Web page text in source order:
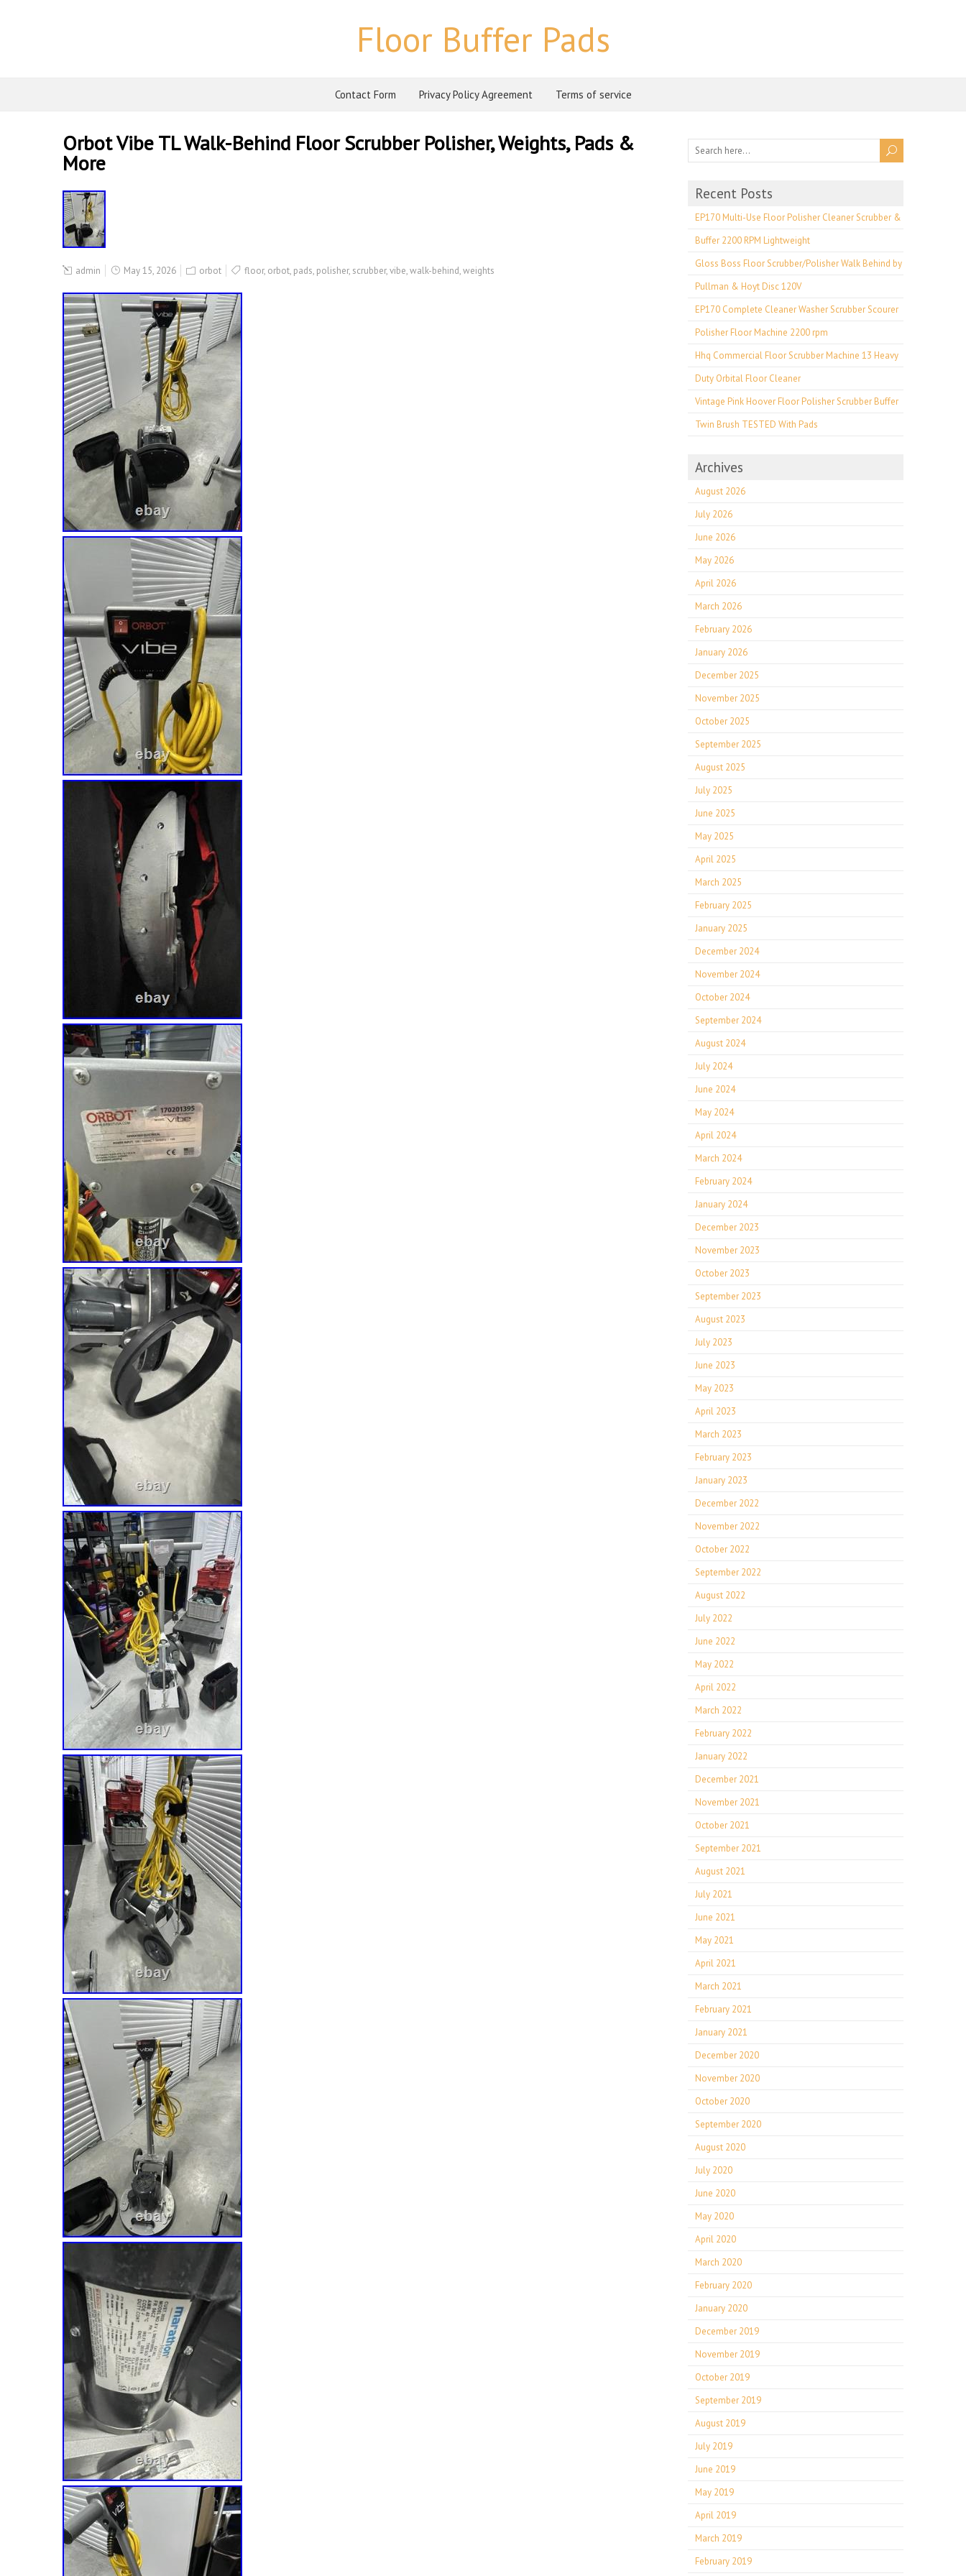
Floor Buffer Pads
Contact Form Privacy Policy Agreement Terms of service
Orbot Vibe TL Walk-Behind Floor Scrubber Polisher, Weights, Pads &
More
admin May 15, 2026 orbot floor, orbot, pads, polisher, scrubber,vibe,walk-behind,weights
Recent Posts
EP170 Multi-Use Floor Polisher Cleaner Scrubber &
Buffer 2200 RPM Lightweight
Gloss Boss Floor Scrubber/Polisher Walk Behind by
Pullman & Hoyt Disc 120V
EP170 Complete Cleaner Washer Scrubber Scourer
Polisher Floor Machine 2200 rpm
Hhq Commercial Floor Scrubber Machine 13 Heavy
Duty Orbital Floor Cleaner
Vintage Pink Hoover Floor Polisher Scrubber Buffer
Twin Brush TESTED With Pads
Archives
August 2026
July 2026
June 2026
May 2026
April 2026
March 2026
February 2026
January 2026
December 2025
November 2025
October 2025
September 2025
August 2025
July 2025
June 2025
May 2025
April 2025
March 2025
February 2025
January 2025
December 2024
November 2024
October 2024
September 2024
August 2024
July 2024
June 2024
May 2024
April 2024
March 2024
February 2024
January 2024
December 2023
November 2023
October 2023
September 2023
August 2023
July 2023
June 2023
May 2023
April 2023
March 2023
February 2023
January 2023
December 2022
November 2022
October 2022
September 2022
August 2022
July 2022
June 2022
May 2022
April 2022
March 2022
February 2022
January 2022
December 2021
November 2021
October 2021
September 2021
August 2021
July 2021
June 2021
May 2021
April 2021
March 2021
February 2021
January 2021
December 2020
November 2020
October 2020
September 2020
August 2020
July 2020
June 2020
May 2020
April 2020
March 2020
February 2020
January 2020
December 2019
November 2019
October 2019
September 2019
August 2019
July 2019
June 2019
May 2019
April 2019
March 2019
February 2019